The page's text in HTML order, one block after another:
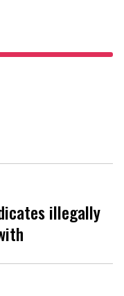
illegally